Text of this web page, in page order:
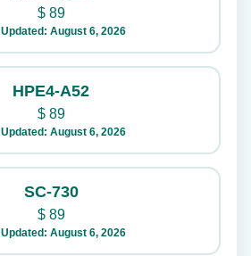
$89
August 6, 2026
HPE4-A52
$89
August 6, 2026
SC-730
$89
August 6, 2026